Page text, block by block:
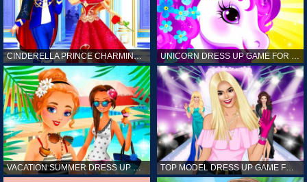
CINDERELLA PRINCE CHARMING GAME FOR GIRL
VACATION SUMMER DRESS UP GAME FOR GIRL TOP MODEL DRESS UP GAME FOR GIRL